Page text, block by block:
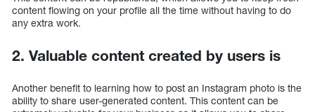
content flowing on your profile all the time without having to do
any extra work.
2. Valuable content created by users is
Another benefit to learning how to post an Instagram photo is the
ability to share user-generated content. This content can be